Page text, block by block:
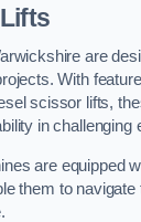
are
With
scissor lifts,
in challenging
are equipped
them to navigate